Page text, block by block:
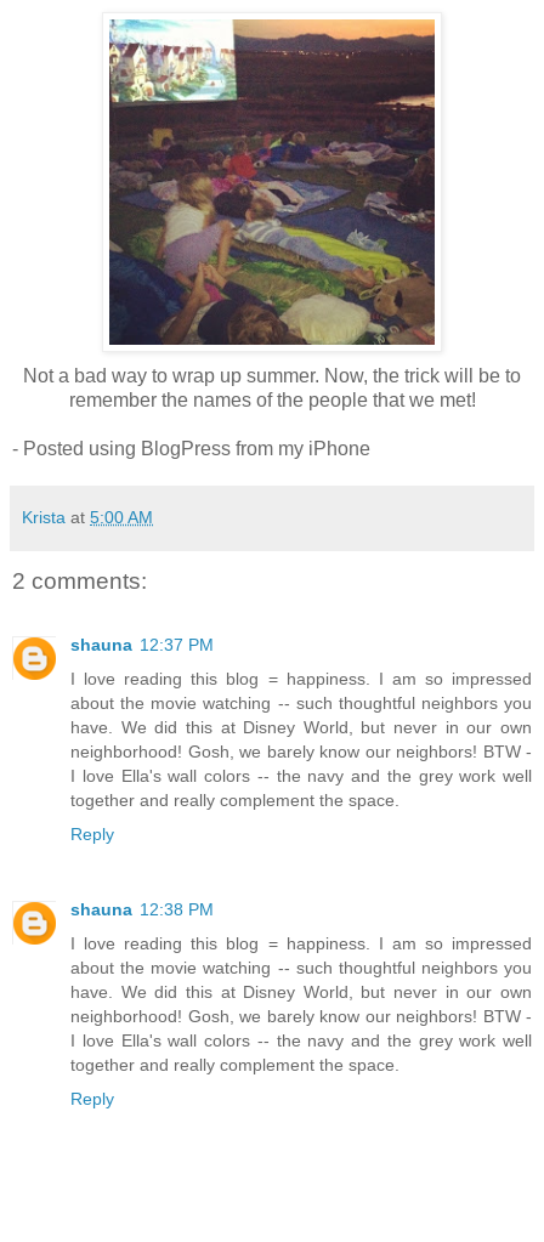
Not a bad way to wrap up summer. Now, the trick will be to
remember the names of the people that we met!
- Posted using BlogPress from my iPhone
Krista at 5:00 AM
2 comments:
shauna 12:37 PM
I love reading this blog = happiness. I am so impressed
about the movie watching -- such thoughtful neighbors you
have. We did this at Disney World, but never in our own
neighborhood! Gosh, we barely know our neighbors! BTW -
I love Ella's wall colors -- the navy and the grey work well
together and really complement the space.
Reply
shauna 12:38 PM
I love reading this blog = happiness. I am so impressed
about the movie watching -- such thoughtful neighbors you
have. We did this at Disney World, but never in our own
neighborhood! Gosh, we barely know our neighbors! BTW -
I love Ella's wall colors -- the navy and the grey work well
together and really complement the space.
Reply